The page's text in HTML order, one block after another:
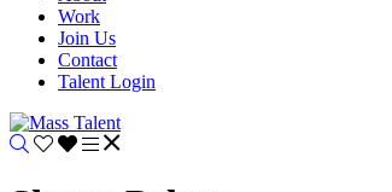
Work
Join Us
Contact
Talent Login